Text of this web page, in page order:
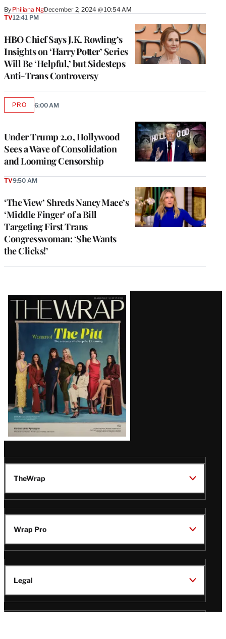
By Philiana NgDecember 2, 2024 @ 10:54 AM
HBO Chief Says J.K. Rowling’s
Insights on ‘Harry Potter’ Series
Will Be ‘Helpful,’ but Sidesteps
Anti-Trans Controversy
TV12:41 PM
Under Trump 2.0, Hollywood
Sees a Wave of Consolidation
and Looming Censorship
PROAVAILABLE
6:00 AM
‘The View’ Shreds Nancy Mace’s
‘Middle Finger’ of a Bill
Targeting First Trans
Congresswoman: ‘She Wants
the Clicks!’
TV9:50 AM
Latest
Magazine
Issue
TheWrap
Wrap Pro
Legal